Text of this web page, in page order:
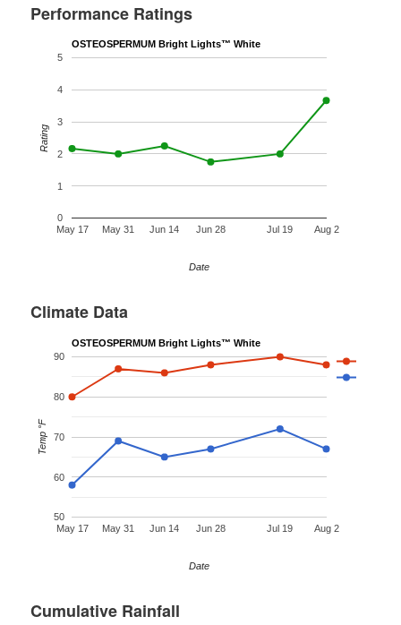
Performance Ratings
OSTEOSPERMUM Bright Lights™ White
May 17 May 31 Jun 14 Jun 28 Jul 19 Aug 2
0
1
2
3
4
5
Date
Rating
Climate Data
OSTEOSPERMUM Bright Lights™ White
May 17 May 31 Jun 14 Jun 28 Jul 19 Aug 2
50
60
70
80
90
Date
Temp °F
Cumulative Rainfall